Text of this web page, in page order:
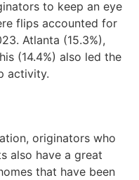
to keep an eye
flips accounted for
Atlanta (15.3%),
(14.4%) also led the
activity.
originators who
also have a great
that have been